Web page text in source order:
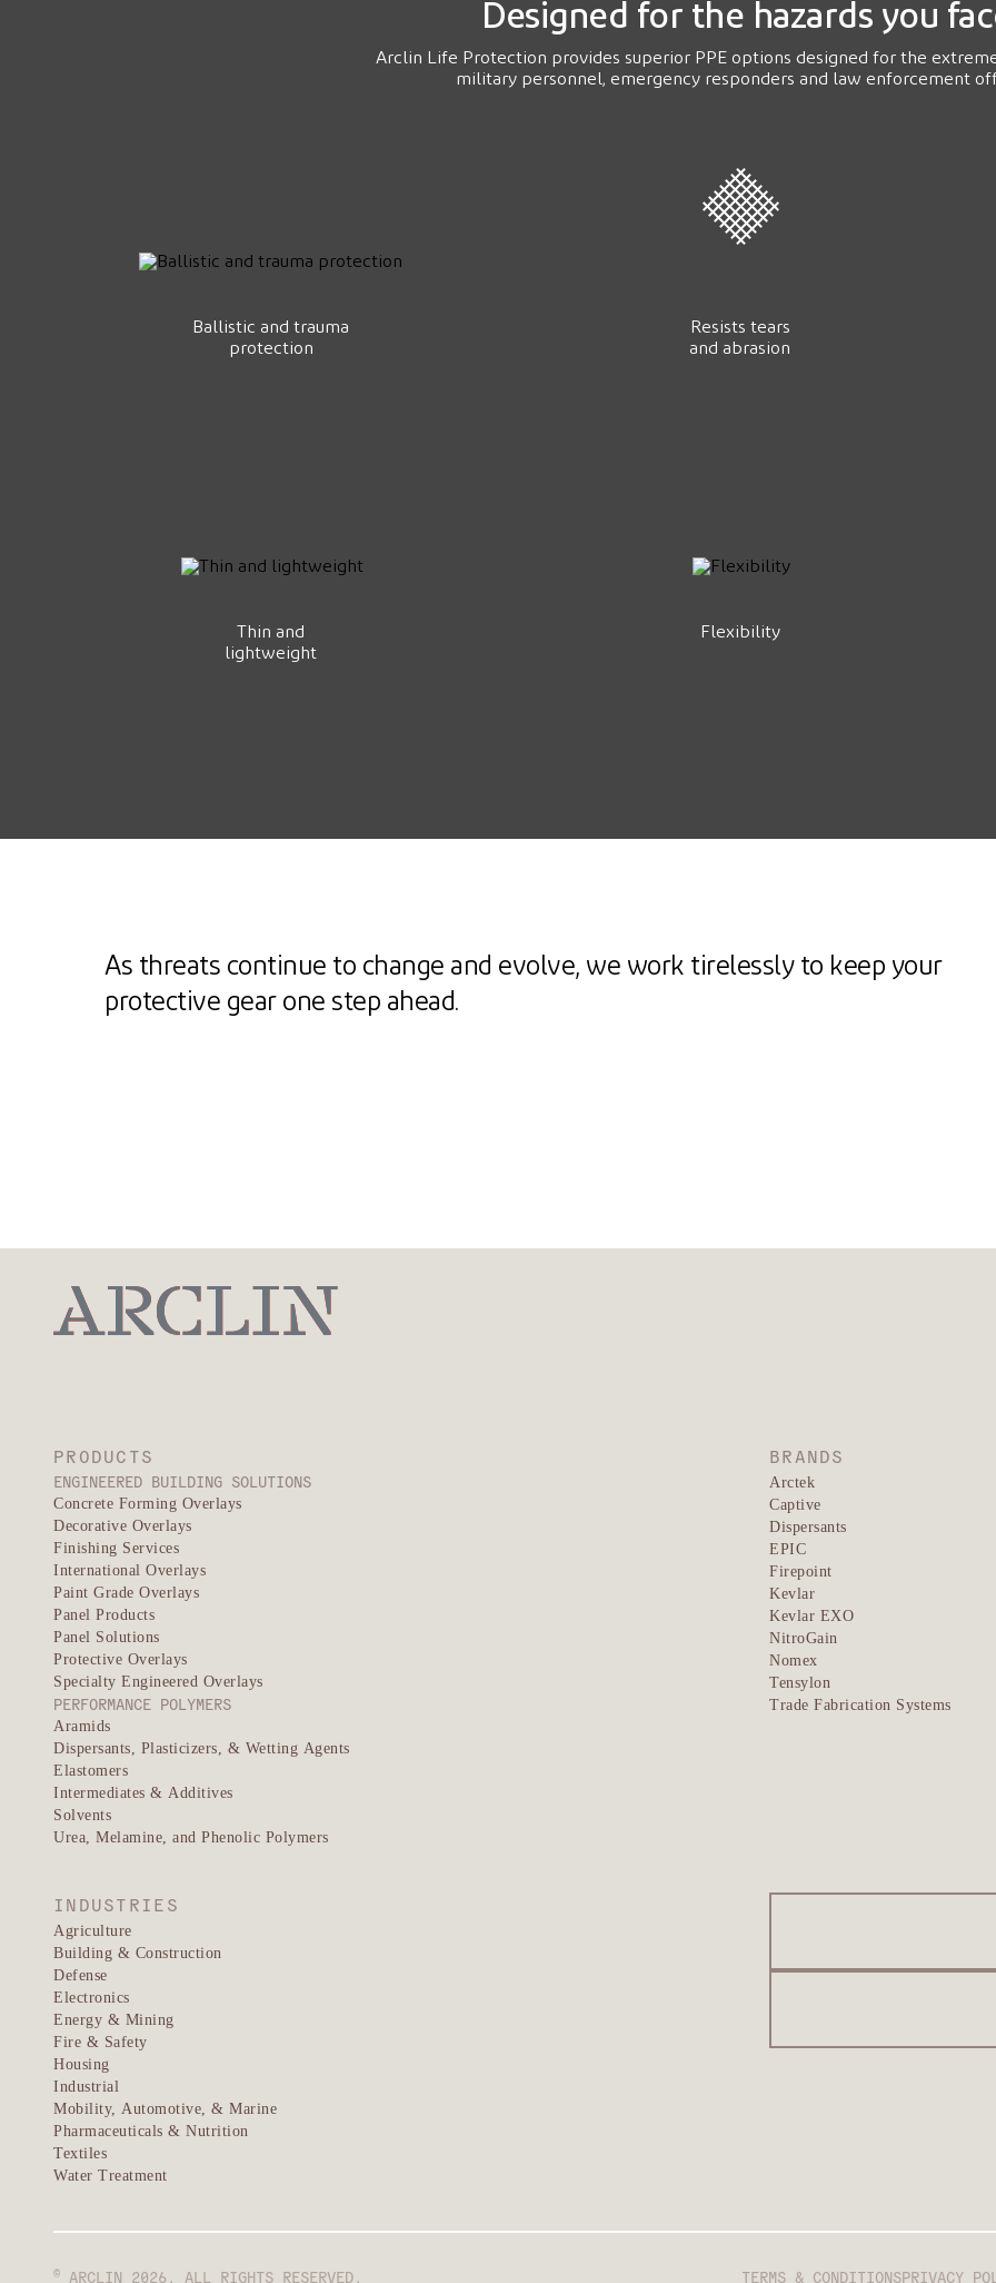
Designed for the hazards you
Arclin Life Protection provides superior PPE options designed for the
military personnel, emergency responders and law enforcement
Ballistic and trauma
protection
Resists tears
and abrasion
Thin and
lightweight
Flexibility
As threats continue to change and evolve, we work tirelessly to keep your
protective gear one step ahead.
PRODUCTS
ENGINEERED BUILDING SOLUTIONS
Concrete Forming Overlays
Decorative Overlays
Finishing Services
International Overlays
Paint Grade Overlays
Panel Products
Panel Solutions
Protective Overlays
Specialty Engineered Overlays
PERFORMANCE POLYMERS
Aramids
Dispersants, Plasticizers, & Wetting Agents
Elastomers
Intermediates & Additives
Solvents
Urea, Melamine, and Phenolic Polymers
BRANDS
Arctek
Captive
Dispersants
EPIC
Firepoint
Kevlar
Kevlar EXO
NitroGain
Nomex
Tensylon
Trade Fabrication Systems
INDUSTRIES
Agriculture
Building & Construction
Defense
Electronics
Energy & Mining
Fire & Safety
Housing
Industrial
Mobility, Automotive, & Marine
Pharmaceuticals & Nutrition
Textiles
Water Treatment
TERMS & CONDITIONSPRIVACY
© ARCLIN 2026. ALL RIGHTS RESERVED.